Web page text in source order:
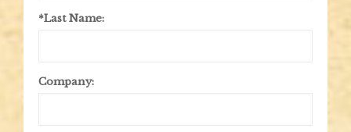
*Last Name:
Company: